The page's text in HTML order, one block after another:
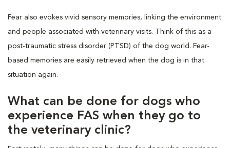
Fear also evokes vivid sensory memories, linking the environment
and people associated with veterinary visits. Think of this as a
post-traumatic stress disorder (PTSD) of the dog world. Fear-
based memories are easily retrieved when the dog is in that
situation again.
What can be done for dogs who
experience FAS when they go to
the veterinary clinic?